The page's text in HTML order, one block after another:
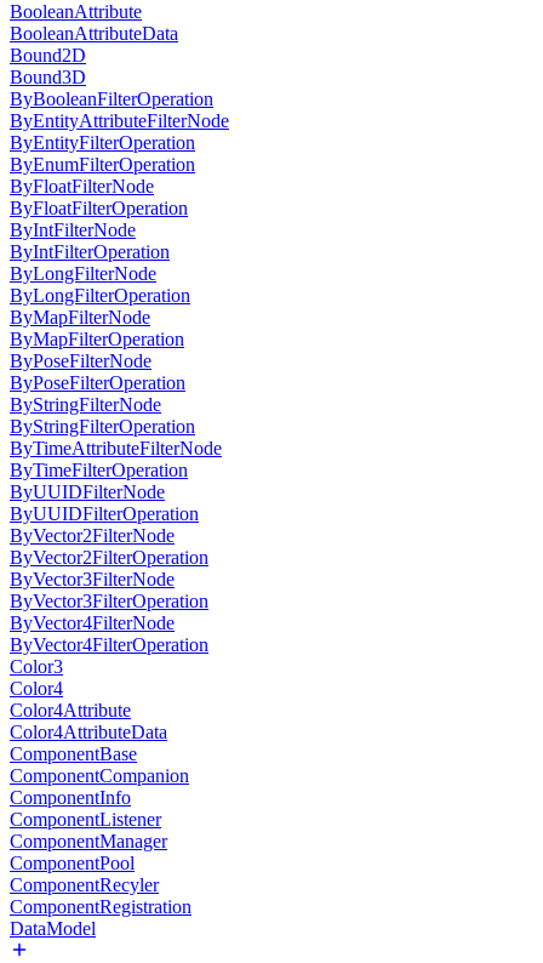
BooleanAttribute
BooleanAttributeData
Bound2D
Bound3D
ByBooleanFilterOperation
ByEntityAttributeFilterNode
ByEntityFilterOperation
ByEnumFilterOperation
ByFloatFilterNode
ByFloatFilterOperation
ByIntFilterNode
ByIntFilterOperation
ByLongFilterNode
ByLongFilterOperation
ByMapFilterNode
ByMapFilterOperation
ByPoseFilterNode
ByPoseFilterOperation
ByStringFilterNode
ByStringFilterOperation
ByTimeAttributeFilterNode
ByTimeFilterOperation
ByUUIDFilterNode
ByUUIDFilterOperation
ByVector2FilterNode
ByVector2FilterOperation
ByVector3FilterNode
ByVector3FilterOperation
ByVector4FilterNode
ByVector4FilterOperation
Color3
Color4
Color4Attribute
Color4AttributeData
ComponentBase
ComponentCompanion
ComponentInfo
ComponentListener
ComponentManager
ComponentPool
ComponentRecyler
ComponentRegistration
DataModel